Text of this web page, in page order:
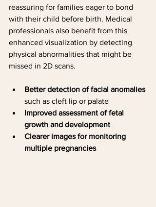
reassuring for families eager to bond
with their child before birth. Medical
professionals also benefit from this
enhanced visualization by detecting
physical abnormalities that might be
missed in 2D scans.
Better detection of facial anomalies
such as cleft lip or palate
Improved assessment of fetal
growth and development
Clearer images for monitoring
multiple pregnancies